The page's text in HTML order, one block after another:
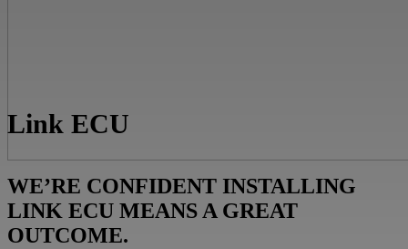
Link ECU
WE’RE CONFIDENT INSTALLING
LINK ECU MEANS A GREAT
OUTCOME.